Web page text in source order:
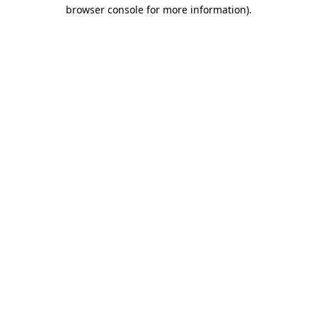
browser console for more information).